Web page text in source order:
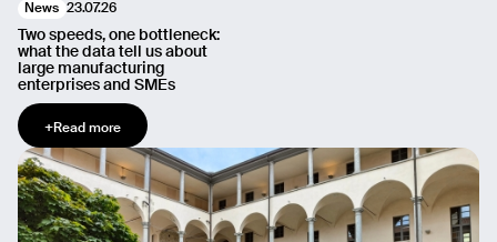
News 23.07.26
Two speeds, one bottleneck:
what the data tell us about
large manufacturing
enterprises and SMEs
+Read more